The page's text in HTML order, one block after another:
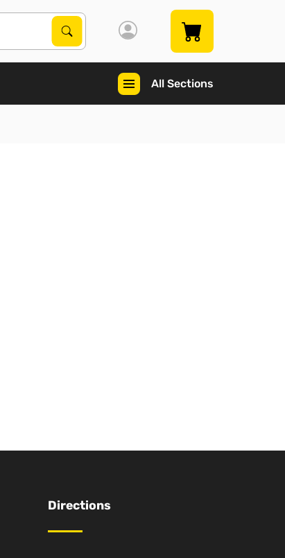
Search Products
Search
All Sections
Directions